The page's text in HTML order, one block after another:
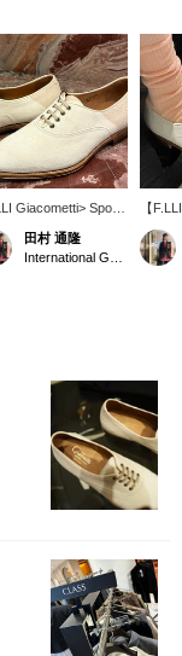
Giacometti> Sporty
snobbish. ① Earn
CLUB action
by adding "♡ +
Instagram.
田村 通隆
【
off-
your
me.